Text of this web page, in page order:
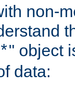
non-
" object
data: